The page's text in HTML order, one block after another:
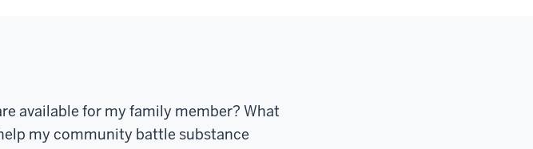
available for my family member? What
my community battle substance